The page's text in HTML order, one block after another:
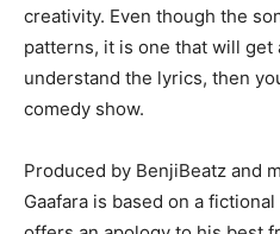
creativity. Even though the
patterns, it is one that will get
understand the lyrics, then
comedy show.
Produced by BenjiBeatz and
Gaafara is based on a